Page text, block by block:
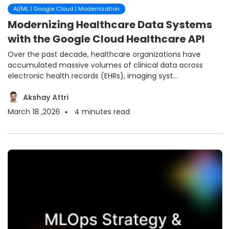
AI/ML | Google Cloud | Modernization
Modernizing Healthcare Data Systems
with the Google Cloud Healthcare API
Over the past decade, healthcare organizations have
accumulated massive volumes of clinical data across
electronic health records (EHRs), imaging syst...
Akshay Attri
March 18 ,2026
4 minutes read